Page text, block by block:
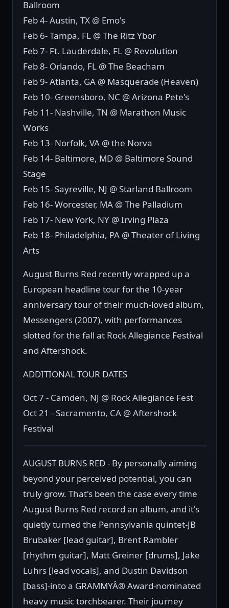
Ballroom
Feb 4- Austin, TX @ Emo's
Feb 6- Tampa, FL @ The Ritz Ybor
Feb 7- Ft. Lauderdale, FL @ Revolution
Feb 8- Orlando, FL @ The Beacham
Feb 9- Atlanta, GA @ Masquerade (Heaven)
Feb 10- Greensboro, NC @ Arizona Pete's
Feb 11- Nashville, TN @ Marathon Music
Works
Feb 13- Norfolk, VA @ the Norva
Feb 14- Baltimore, MD @ Baltimore Sound
Stage
Feb 15- Sayreville, NJ @ Starland Ballroom
Feb 16- Worcester, MA @ The Palladium
Feb 17- New York, NY @ Irving Plaza
Feb 18- Philadelphia, PA @ Theater of Living
Arts
August Burns Red recently wrapped up a
European headline tour for the 10-year
anniversary tour of their much-loved album,
Messengers (2007), with performances
slotted for the fall at Rock Allegiance Festival
and Aftershock.
ADDITIONAL TOUR DATES
Oct 7 - Camden, NJ @ Rock Allegiance Fest
Oct 21 - Sacramento, CA @ Aftershock
Festival
AUGUST BURNS RED - By personally aiming
beyond your perceived potential, you can
truly grow. That's been the case every time
August Burns Red record an album, and it's
quietly turned the Pennsylvania quintet-JB
Brubaker [lead guitar], Brent Rambler
[rhythm guitar], Matt Greiner [drums], Jake
Luhrs [lead vocals], and Dustin Davidson
[bass]-into a GRAMMYÂ® Award-nominated
heavy music torchbearer. Their journey